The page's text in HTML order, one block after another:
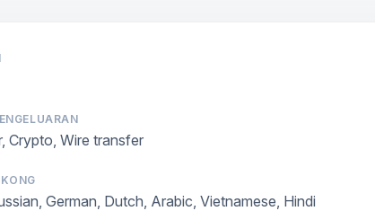
Crypto, Wire transfer
German, Dutch, Arabic, Vietnamese, Hindi